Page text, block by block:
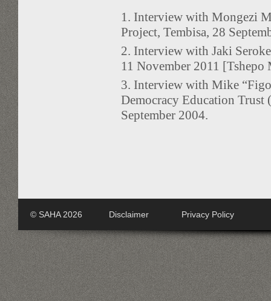
1. Interview with Mongezi
Project, Tembisa, 28
2. Interview with Jaki
11 November 2011
3. Interview with Mike
Democracy Education
September 2004.
© SAHA 2026 Disclaimer Privacy Policy